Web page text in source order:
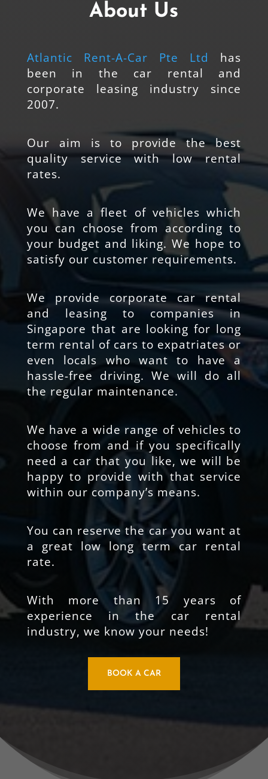
About Us
Atlantic Rent-A-Car Pte Ltd
has
been in the car rental and
corporate leasing industry since
2007.
Our aim is to provide the best
quality service with low rental
rates.
We have a fleet of vehicles which
you can choose from according to
your budget and liking. We hope to
satisfy our customer requirements.
We provide corporate car rental
and leasing to companies in
Singapore that are looking for long
term rental of cars to expatriates or
even locals who want to have a
hassle-free driving. We will do all
the regular maintenance.
We have a wide range of vehicles to
choose from and if you specifically
need a car that you like, we will be
happy to provide with that service
within our company’s means.
You can reserve the car you want at
a great low long term car rental
rate.
With more than 15 years of
experience in the car rental
industry, we know your needs!
BOOK A CAR